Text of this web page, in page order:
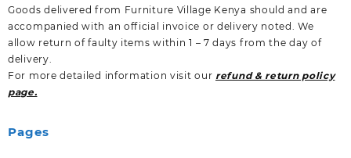
Goods delivered from Furniture Village Kenya should and are
accompanied with an official invoice or delivery noted. We
allow return of faulty items within 1 – 7 days from the day of
delivery.
For more detailed information visit our refund & return policy
page.
Pages